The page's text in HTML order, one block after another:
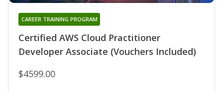
Certified AWS Cloud Practitioner
Developer Associate (Vouchers Included)
CAREER TRAINING PROGRAM
$4599.00